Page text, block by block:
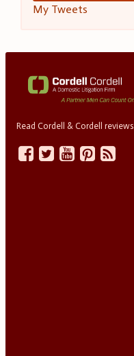
My Tweets
Read Cordell & Cordell reviews